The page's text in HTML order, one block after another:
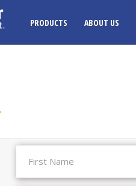
PRODUCTS ABOUT US